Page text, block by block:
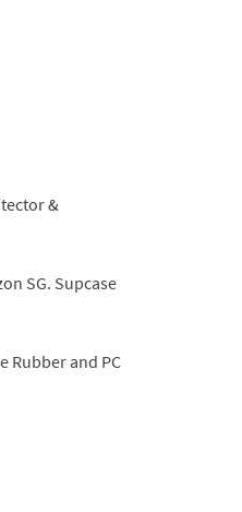
&
SG. Supcase
Rubber and PC